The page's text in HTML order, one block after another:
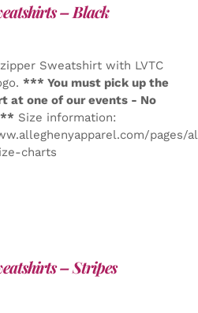
– Black
Sweatshirt with LVTC
*** You must pick up the
at one of our events - No
Size information:
pages/
charts
– Stripes